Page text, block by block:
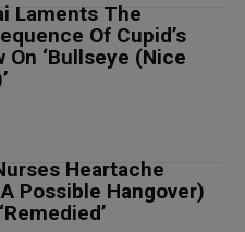
Laments The
Of Cupid’s
On ‘Bullseye (Nice
Heartache
Possible Hangover)